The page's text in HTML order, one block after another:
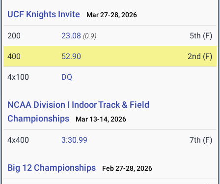
UCF Knights Invite Mar 27-28, 2026
200 23.08 (0.9) 5th (F)
400 52.90 2nd (F)
4x100 DQ
NCAA Division I Indoor Track & Field
Championships
Mar 13-14, 2026
4x400 3:30.99 7th (F)
Big 12 Championships Feb 27-28, 2026